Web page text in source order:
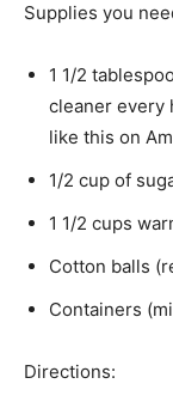
Supplies you
1 1/2
cleaner every
like this on
1/2 cup of
1 1/2 cups
Cotton balls
Containers
Directions: